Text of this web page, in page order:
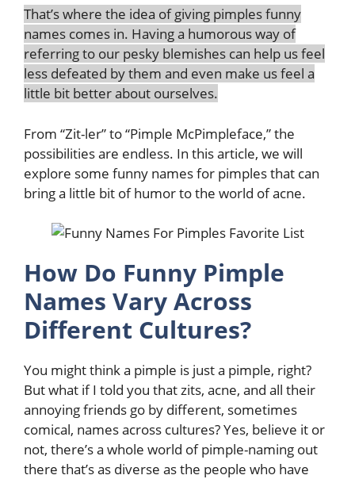
That’s where the idea of giving pimples funny
names comes in. Having a humorous way of
referring to our pesky blemishes can help us feel
less defeated by them and even make us feel a
little bit better about ourselves.
From “Zit-ler” to “Pimple McPimpleface,” the
possibilities are endless. In this article, we will
explore some funny names for pimples that can
bring a little bit of humor to the world of acne.
How Do Funny Pimple
Names Vary Across
Different Cultures?
You might think a pimple is just a pimple, right?
But what if I told you that zits, acne, and all their
annoying friends go by different, sometimes
comical, names across cultures? Yes, believe it or
not, there’s a whole world of pimple-naming out
there that’s as diverse as the people who have